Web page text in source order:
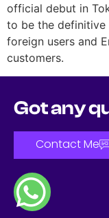
official debut in
to be the
foreign users and
customers.
Got any
Contact Me